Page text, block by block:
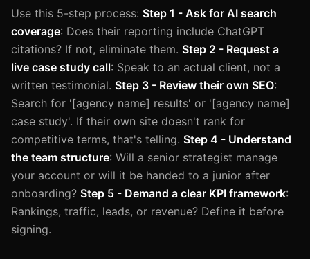
Use this 5-step process: Step 1 - Ask for AI search
coverage: Does their reporting include ChatGPT
citations? If not, eliminate them. Step 2 - Request a
live case study call: Speak to an actual client, not a
written testimonial. Step 3 - Review their own SEO:
Search for '[agency name] results' or '[agency name]
case study'. If their own site doesn't rank for
competitive terms, that's telling. Step 4 - Understand
the team structure: Will a senior strategist manage
your account or will it be handed to a junior after
onboarding? Step 5 - Demand a clear KPI framework:
Rankings, traffic, leads, or revenue? Define it before
signing.